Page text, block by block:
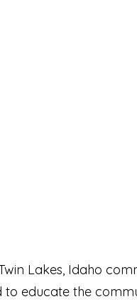
Lakes, Idaho
to educate the